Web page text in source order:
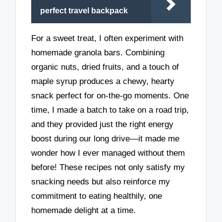
perfect travel backpack
For a sweet treat, I often experiment with
homemade granola bars. Combining
organic nuts, dried fruits, and a touch of
maple syrup produces a chewy, hearty
snack perfect for on-the-go moments. One
time, I made a batch to take on a road trip,
and they provided just the right energy
boost during our long drive—it made me
wonder how I ever managed without them
before! These recipes not only satisfy my
snacking needs but also reinforce my
commitment to eating healthily, one
homemade delight at a time.